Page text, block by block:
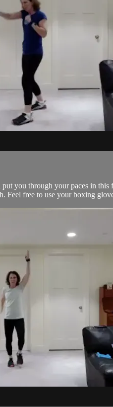
you through your paces in
Feel free to use your boxing